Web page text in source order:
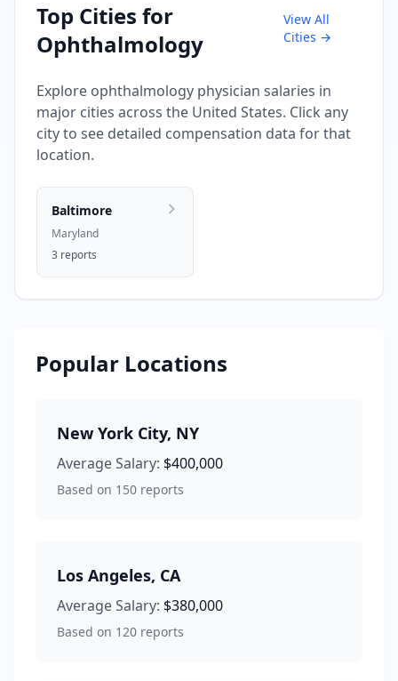
Top Cities for
Ophthalmology
View All
Cities →
Explore ophthalmology physician salaries in
major cities across the United States. Click any
city to see detailed compensation data for that
location.
Baltimore
Maryland
3 reports
Popular Locations
New York City, NY
Average Salary: $400,000
Based on 150 reports
Los Angeles, CA
Average Salary: $380,000
Based on 120 reports